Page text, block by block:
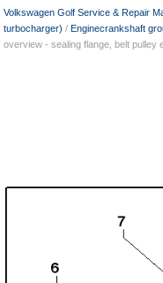
Volkswagen Golf Service & Repair
turbocharger) / Enginecrankshaft
overview - sealing flange, belt pulley